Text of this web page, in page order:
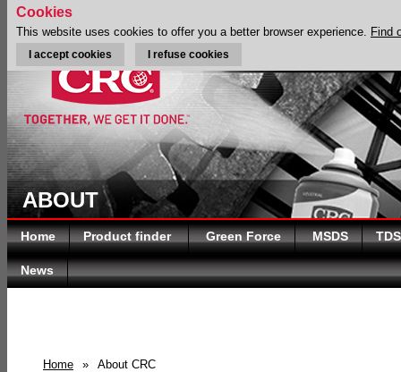
ABOUT
Home Product finder Green Force MSDS TDS
News
Home » About CRC
Cookies
This website uses cookies to offer you a better browser experience. Find
I accept cookies I refuse cookies